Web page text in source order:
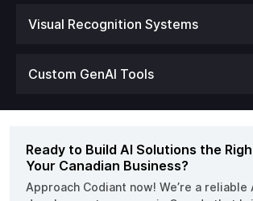
Visual Recognition Systems
Custom GenAI Tools
Ready to Build AI Solutions the
Your Canadian Business?
Approach Codiant now! We’re a reliable